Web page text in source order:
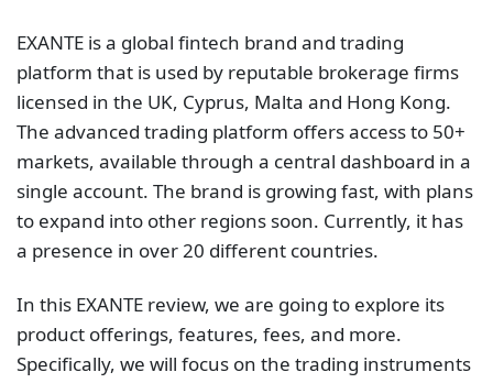
EXANTE is a global fintech brand and trading
platform that is used by reputable brokerage firms
licensed in the UK, Cyprus, Malta and Hong Kong.
The advanced trading platform offers access to 50+
markets, available through a central dashboard in a
single account. The brand is growing fast, with plans
to expand into other regions soon. Currently, it has
a presence in over 20 different countries.
In this EXANTE review, we are going to explore its
product offerings, features, fees, and more.
Specifically, we will focus on the trading instruments